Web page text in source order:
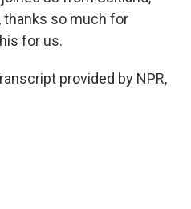
thanks so much for
for us.
provided by NPR,